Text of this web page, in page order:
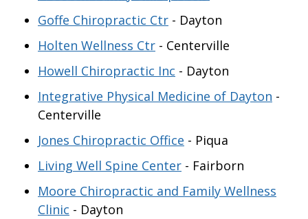
Goffe Chiropractic Ctr - Dayton
Holten Wellness Ctr - Centerville
Howell Chiropractic Inc - Dayton
Integrative Physical Medicine of Dayton -
Centerville
Jones Chiropractic Office - Piqua
Living Well Spine Center - Fairborn
Moore Chiropractic and Family Wellness
Clinic - Dayton